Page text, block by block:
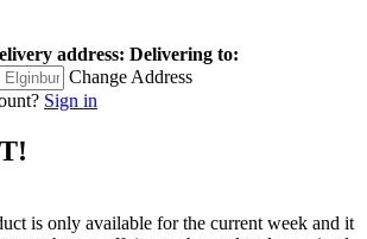
address: Delivering to:
Change Address
Sign in
is only available for the current week and it